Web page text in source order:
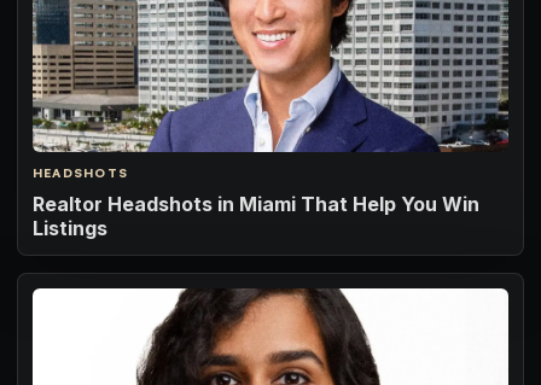
HEADSHOTS
Realtor Headshots in Miami That Help You Win
Listings